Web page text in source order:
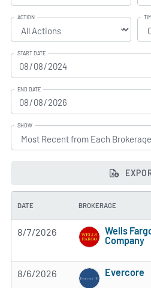
ACTION
START DATE
END DATE
SHOW
DATE BROKERAGE
8/7/2026
Wells
Company
8/6/2026
Evercore